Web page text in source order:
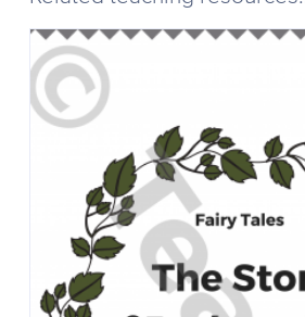
the
Fairy
Tales:
Mini-
Bookversion
also